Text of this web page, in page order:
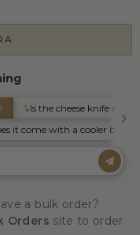
a bulk order?
Orders site to order